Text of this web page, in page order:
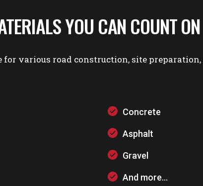
YOU CAN COUNT ON
for various road construction, site preparation,
Concrete
Asphalt
Gravel
And more…